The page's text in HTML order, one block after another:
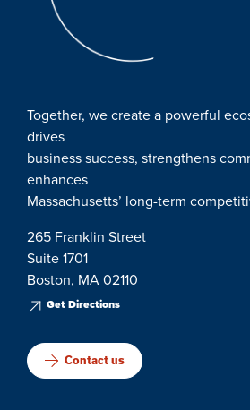
Together, we create a powerful
drives
business success, strengthens
enhances
Massachusetts’ long-term
265 Franklin Street
Suite 1701
Boston, MA 02110
Get Directions
Contact us